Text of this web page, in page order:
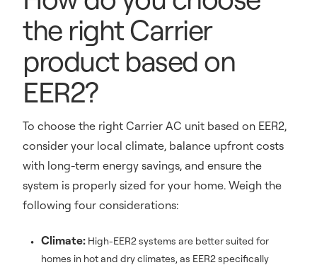
the right Carrier
product based on
EER2?
To choose the right Carrier AC unit based on EER2,
consider your local climate, balance upfront costs
with long-term energy savings, and ensure the
system is properly sized for your home. Weigh the
following four considerations:
Climate: High-EER2 systems are better suited for
homes in hot and dry climates, as EER2 specifically